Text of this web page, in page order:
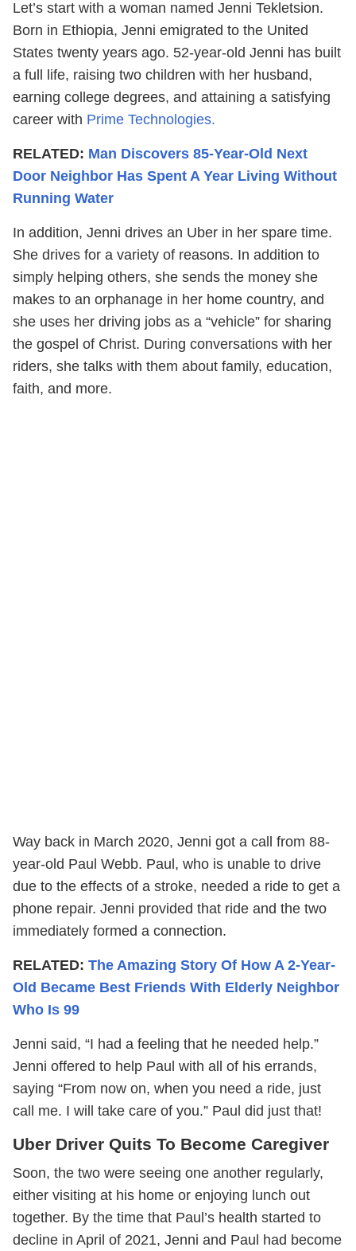
Let’s start with a woman named Jenni Tekletsion.
Born in Ethiopia, Jenni emigrated to the United
States twenty years ago. 52-year-old Jenni has built
a full life, raising two children with her husband,
earning college degrees, and attaining a satisfying
career with Prime Technologies.
RELATED: Man Discovers 85-Year-Old Next
Door Neighbor Has Spent A Year Living Without
Running Water
In addition, Jenni drives an Uber in her spare time.
She drives for a variety of reasons. In addition to
simply helping others, she sends the money she
makes to an orphanage in her home country, and
she uses her driving jobs as a “vehicle” for sharing
the gospel of Christ. During conversations with her
riders, she talks with them about family, education,
faith, and more.
Way back in March 2020, Jenni got a call from 88-
year-old Paul Webb. Paul, who is unable to drive
due to the effects of a stroke, needed a ride to get a
phone repair. Jenni provided that ride and the two
immediately formed a connection.
RELATED: The Amazing Story Of How A 2-Year-
Old Became Best Friends With Elderly Neighbor
Who Is 99
Jenni said, “I had a feeling that he needed help.”
Jenni offered to help Paul with all of his errands,
saying “From now on, when you need a ride, just
call me. I will take care of you.” Paul did just that!
Uber Driver Quits To Become Caregiver
Soon, the two were seeing one another regularly,
either visiting at his home or enjoying lunch out
together. By the time that Paul’s health started to
decline in April of 2021, Jenni and Paul had become